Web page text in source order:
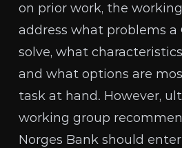
on prior work, the
address what problems a
solve, what
and what options are
task at hand. However,
working group
Norges Bank should